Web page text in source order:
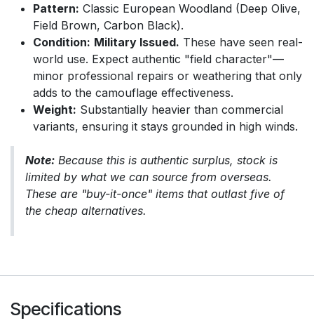
Pattern: Classic European Woodland (Deep Olive,
Field Brown, Carbon Black).
Condition: Military Issued. These have seen real-
world use. Expect authentic "field character"—
minor professional repairs or weathering that only
adds to the camouflage effectiveness.
Weight: Substantially heavier than commercial
variants, ensuring it stays grounded in high winds.
Note: Because this is authentic surplus, stock is
limited by what we can source from overseas.
These are "buy-it-once" items that outlast five of
the cheap alternatives.
Specifications